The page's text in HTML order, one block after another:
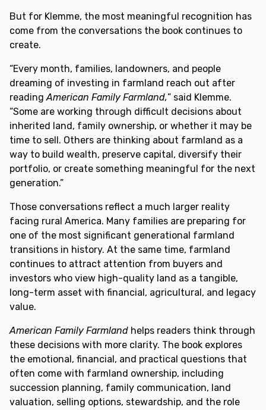
But for Klemme, the most meaningful recognition has
come from the conversations the book continues to
create.
“Every month, families, landowners, and people
dreaming of investing in farmland reach out after
readingAmerican Family Farmland,” said Klemme.
“Some are working through difficult decisions about
inherited land, family ownership, or whether it may be
time to sell. Others are thinking about farmland as a
way to build wealth, preserve capital, diversify their
portfolio, or create something meaningful for the next
generation.”
Those conversations reflect a much larger reality
facing rural America. Many families are preparing for
one of the most significant generational farmland
transitions in history. At the same time, farmland
continues to attract attention from buyers and
investors who view high-quality land as a tangible,
long-term asset with financial, agricultural, and legacy
value.
American Family Farmland helps readers think through
these decisions with more clarity. The book explores
the emotional, financial, and practical questions that
often come with farmland ownership, including
succession planning, family communication, land
valuation, selling options, stewardship, and the role